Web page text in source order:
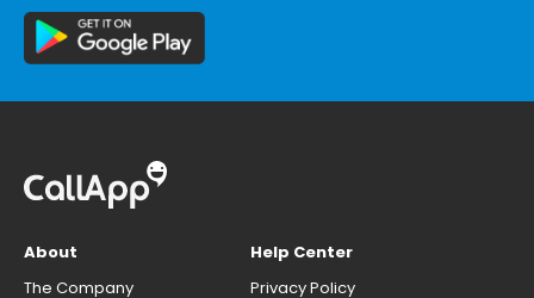
About
The Company
Help Center
Privacy Policy